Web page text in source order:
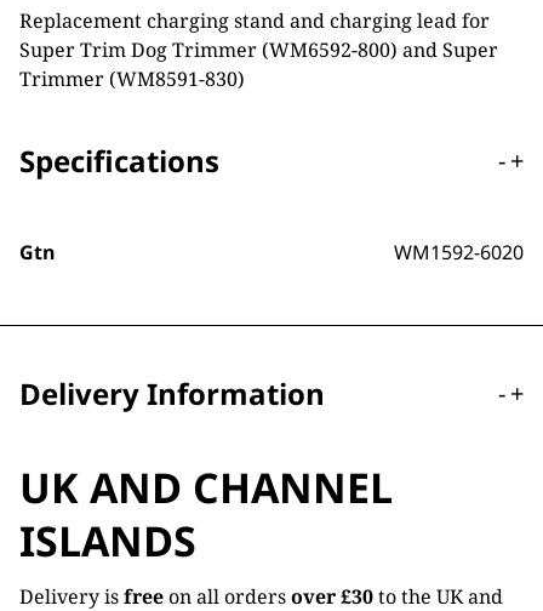
Replacement charging stand and charging lead for
Super Trim Dog Trimmer (WM6592-800) and Super
Trimmer (WM8591-830)
Specifications -+
Gtn WM1592-6020
Delivery Information -+
UK AND CHANNEL
ISLANDS
Delivery isfreeon all ordersover £30to the UK and